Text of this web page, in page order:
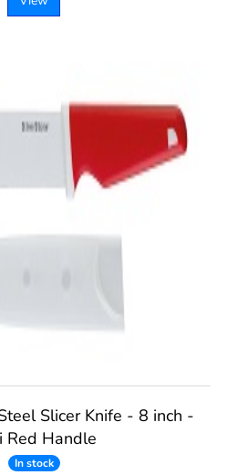
Slicer Knife - 8 inch -
Red Handle
In stock